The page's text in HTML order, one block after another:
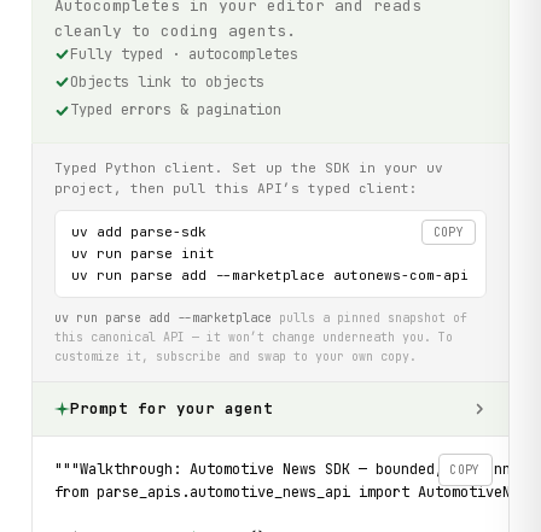
Autocompletes in your editor and reads
cleanly to coding agents.
Fully typed · autocompletes
Objects link to objects
Typed errors & pagination
Typed Python client. Set up the SDK in your uv
project, then pull this API’s typed client:
COPY
uv add parse-sdk
uv run parse init
uv run parse add --marketplace autonews-com-api
uv run parse add --marketplace pulls a pinned snapshot of
this canonical API — it won’t change underneath you. To
customize it, subscribe and swap to your own copy.
Prompt for your agent
COPY
"""Walkthrough: Automotive News SDK — bounded, re-
from parse_apis.automotive_news_api import